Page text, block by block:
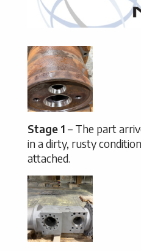
Stage 1 – The part
in a dirty, rusty
attached.